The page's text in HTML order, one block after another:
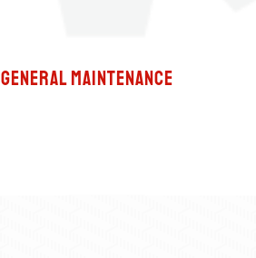
General Maintenance